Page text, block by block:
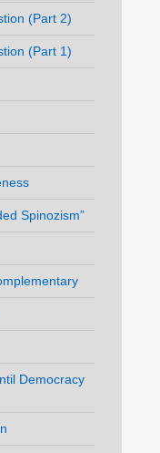
(Part 2)
(Part 1)
Spinozism”
Democracy